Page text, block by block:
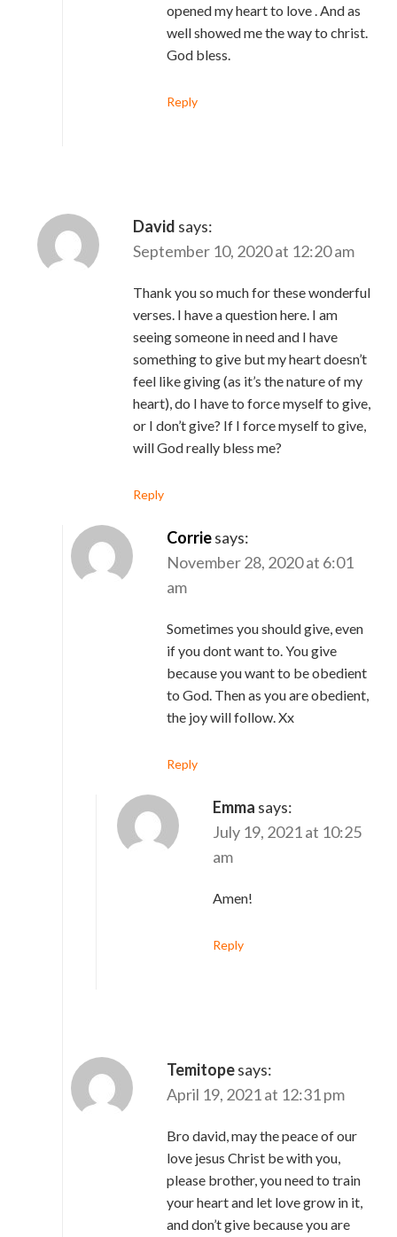
opened my heart to love . And as
well showed me the way to christ.
God bless.
Reply
David says:
September 10, 2020 at 12:20 am
Thank you so much for these wonderful
verses. I have a question here. I am
seeing someone in need and I have
something to give but my heart doesn’t
feel like giving (as it’s the nature of my
heart), do I have to force myself to give,
or I don’t give? If I force myself to give,
will God really bless me?
Reply
Corriesays:
November 28, 2020 at 6:01
am
Sometimes you should give, even
if you dont want to. You give
because you want to be obedient
to God. Then as you are obedient,
the joy will follow. Xx
Reply
Emma says:
July 19, 2021 at 10:25
am
Amen!
Reply
Temitopesays:
April 19, 2021 at 12:31 pm
Bro david, may the peace of our
love jesus Christ be with you,
please brother, you need to train
your heart and let love grow in it,
and don’t give because you are